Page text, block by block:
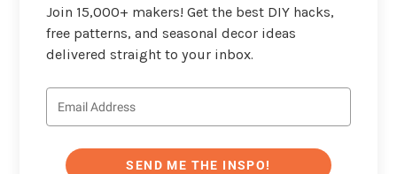
Join 15,000+ makers! Get the best DIY hacks,
free patterns, and seasonal decor ideas
delivered straight to your inbox.
SEND ME THE INSPO!